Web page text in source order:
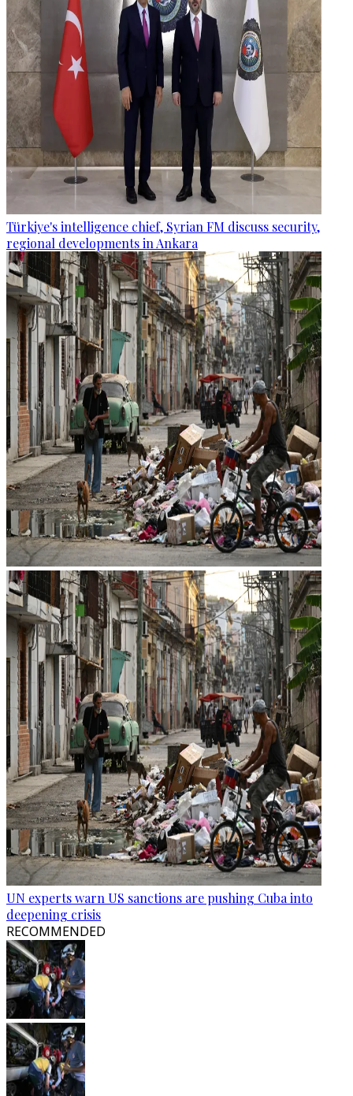
Türkiye's intelligence chief, Syrian FM discuss security,
regional developments in Ankara
UN experts warn US sanctions are pushing Cuba into
deepening crisis
RECOMMENDED